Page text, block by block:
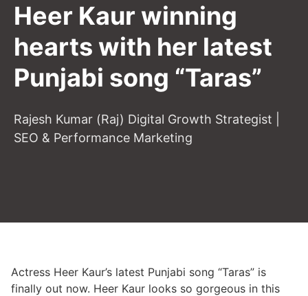
Heer Kaur winning
hearts with her latest
Punjabi song “Taras”
Rajesh Kumar (Raj) Digital Growth Strategist |
SEO & Performance Marketing
Actress Heer Kaur’s latest Punjabi song “Taras” is
finally out now. Heer Kaur looks so gorgeous in this